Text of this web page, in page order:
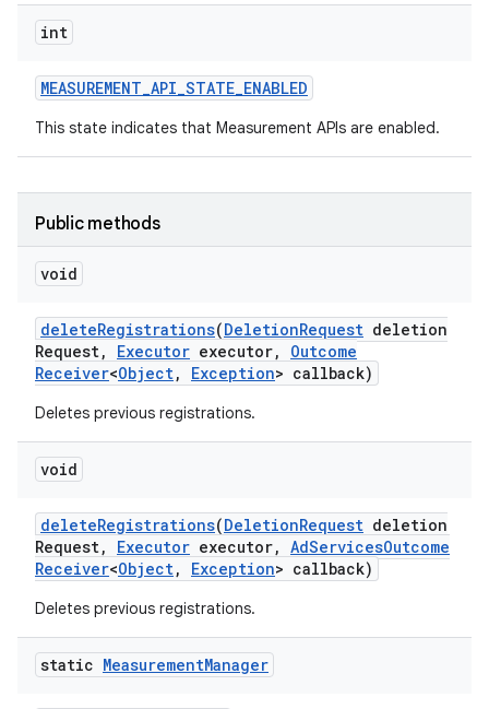
int
MEASUREMENT_API_STATE_ENABLED
This state indicates that Measurement APIs are enabled.
Public methods
void
deleteRegistrations(DeletionRequest deletion
Request, Executor executor,
Outcome
Receiver<Object, Exception> callback)
Deletes previous registrations.
void
deleteRegistrations(DeletionRequest deletion
Request, Executor executor, AdServicesOutcome
Receiver<Object, Exception> callback)
Deletes previous registrations.
static MeasurementManager